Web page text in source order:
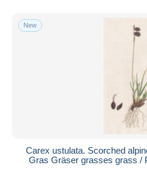
New
Carex ustulata. Scorched
Gras Gräser grasses grass /